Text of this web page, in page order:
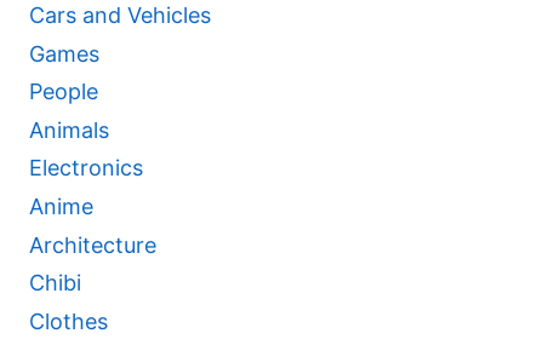
Cars and Vehicles
Games
People
Animals
Electronics
Anime
Architecture
Chibi
Clothes